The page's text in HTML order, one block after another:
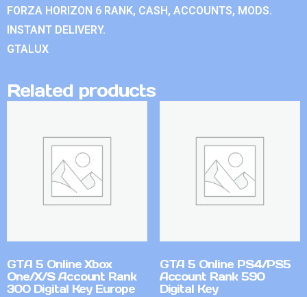
FORZA HORIZON 6 RANK, CASH, ACCOUNTS, MODS.
INSTANT DELIVERY.
GTALUX
Related products
GTA 5 Online Xbox
One/X/S Account Rank
300 Digital Key Europe
GTA 5 Online PS4/PS5
Account Rank 590
Digital Key